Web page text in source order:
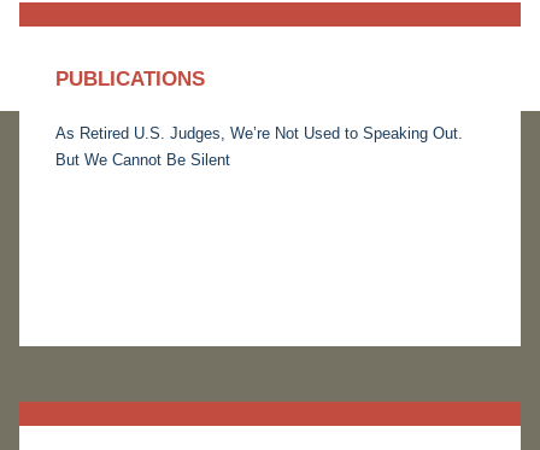
PUBLICATIONS
As Retired U.S. Judges, We’re Not Used to Speaking Out.
But We Cannot Be Silent